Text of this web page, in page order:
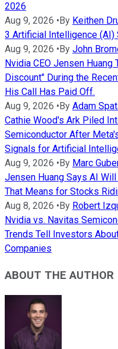
2026
Aug 9, 2026 • By Keithen
3 Artificial Intelligence (AI)
Aug 9, 2026 • By John
Nvidia CEO Jensen
Discount" During the
His Call Has Paid Off.
Aug 9, 2026 • By Adam
Cathie Wood's Ark Piled
Semiconductor After
Signals for Artificial
Aug 9, 2026 • By Marc
Jensen Huang Says AI
That Means for Stocks
Aug 8, 2026 • By Robert
Nvidia vs. Navitas
Trends Tell Investors
Companies
ABOUT THE AUTHOR